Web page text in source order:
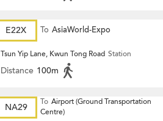
E22X To AsiaWorld-Expo
Tsun Yip Lane, Kwun Tong Road Station
Distance 100m
NA29 To Airport (Ground Transportation
Centre)